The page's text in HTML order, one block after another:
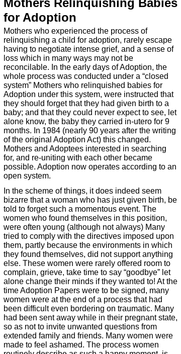
Mothers Relinquishing Babies
for Adoption
Mothers who experienced the process of
relinquishing a child for adoption, rarely escape
having to negotiate intense grief, and a sense of
loss which in many ways may not be
reconcilable. In the early days of Adoption, the
whole process was conducted under a “closed
system” Mothers who relinquished babies for
Adoption under this system, were instructed that
they should forget that they had given birth to a
baby; and that they could never expect to see, let
alone know, the baby they carried in-utero for 9
months. In 1984 (nearly 90 years after the writing
of the original Adoption Act) this changed.
Mothers and Adoptees interested in searching
for, and re-uniting with each other became
possible. Adoption now operates according to an
open system.
In the scheme of things, it does indeed seem
bizarre that a woman who has just given birth, be
told to forget such a momentous event. The
women who found themselves in this position,
were often young (although not always) Many
tried to comply with the directives imposed upon
them, partly because the environments in which
they found themselves, did not support anything
else. These women were rarely offered room to
complain, grieve, take time to say “goodbye” let
alone change their minds if they wanted to! At the
time Adoption Papers were to be signed, many
women were at the end of a process that had
been difficult even bordering on traumatic. Many
had been sent away while in their pregnant state,
so as not to invite unwanted questions from
extended family and friends. Many women were
made to feel ashamed. The process women